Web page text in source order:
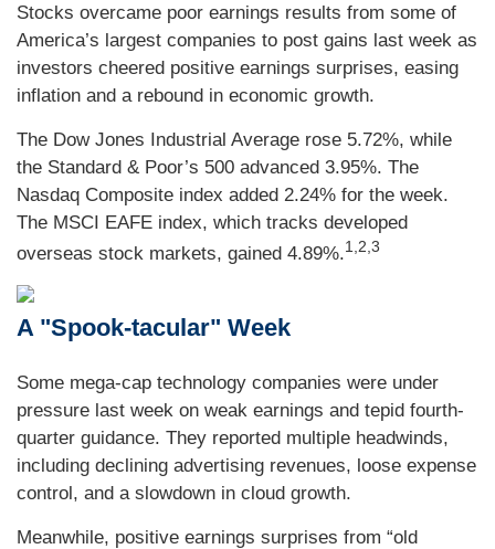
Stocks overcame poor earnings results from some of
America’s largest companies to post gains last week as
investors cheered positive earnings surprises, easing
inflation and a rebound in economic growth.
The Dow Jones Industrial Average rose 5.72%, while
the Standard & Poor’s 500 advanced 3.95%. The
Nasdaq Composite index added 2.24% for the week.
The MSCI EAFE index, which tracks developed
overseas stock markets, gained 4.89%.1,2,3
A "Spook-tacular" Week
Some mega-cap technology companies were under
pressure last week on weak earnings and tepid fourth-
quarter guidance. They reported multiple headwinds,
including declining advertising revenues, loose expense
control, and a slowdown in cloud growth.
Meanwhile, positive earnings surprises from “old